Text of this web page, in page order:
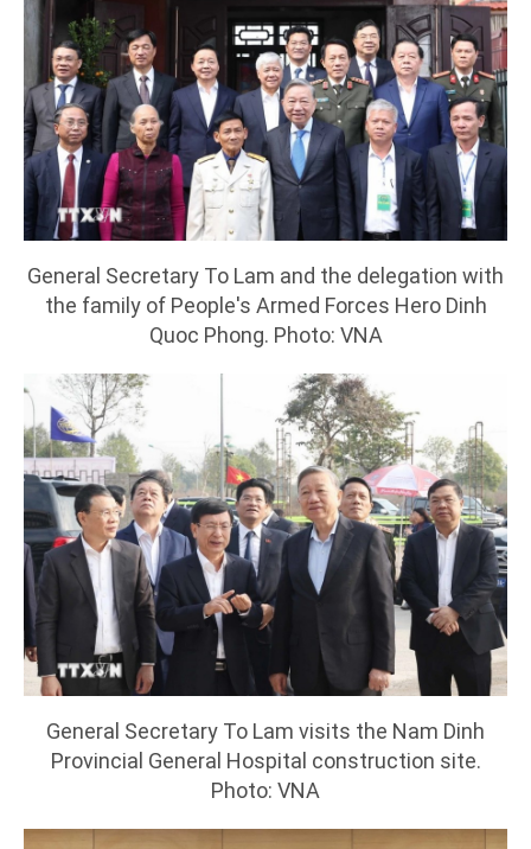
General Secretary To Lam and the delegation with
the family of People's Armed Forces Hero Dinh
Quoc Phong. Photo: VNA
General Secretary To Lam visits the Nam Dinh
Provincial General Hospital construction site.
Photo: VNA